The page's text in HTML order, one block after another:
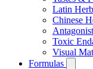
Latin
Chinese
Toxic
Visual
Formulas